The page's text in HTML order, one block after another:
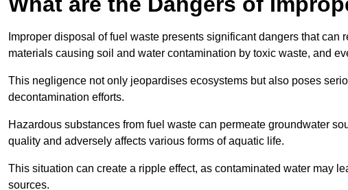
Improper disposal of fuel waste presents significant dangers that
materials causing soil and water contamination by toxic waste, and
This negligence not only jeopardises ecosystems but also poses
decontamination efforts.
Hazardous substances from fuel waste can permeate groundwater
quality and adversely affects various forms of aquatic life.
This situation can create a ripple effect, as contaminated water may
sources.